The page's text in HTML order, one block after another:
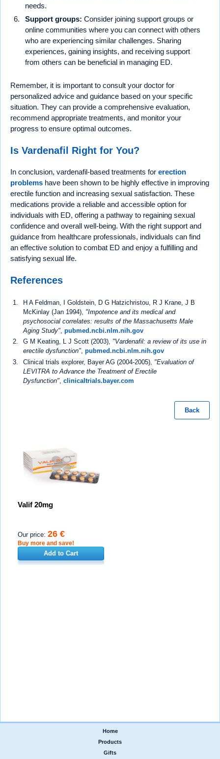
needs.
Support groups: Consider joining support groups or
online communities where you can connect with others
who are experiencing similar challenges. Sharing
experiences, gaining insights, and receiving support
from others can be beneficial in managing ED.
Remember, it is important to consult your doctor for
personalized advice and guidance based on your specific
situation. They can provide a comprehensive evaluation,
recommend appropriate treatments, and monitor your
progress to ensure optimal outcomes.
Is Vardenafil Right for You?
In conclusion, vardenafil-based treatments for erection
problems have been shown to be highly effective in improving
erectile function and increasing sexual satisfaction. These
medications provide a reliable and accessible option for
individuals with ED, offering a pathway to regaining sexual
confidence and overall well-being. With the right support and
guidance from healthcare professionals, individuals can find
an effective solution to combat ED and enjoy a fulfilling and
satisfying sexual life.
References
H A Feldman, I Goldstein, D G Hatzichristou, R J Krane, J B
McKinlay (Jan 1994), "Impotence and its medical and
psychosocial correlates: results of the Massachusetts Male
Aging Study" pubmed.ncbi.nlm.nih.gov
G M Keating, L J Scott (2003), "Vardenafil: a review of its use in
erectile dysfunction", pubmed.ncbi.nlm.nih.gov
Clinical trials explorer, Bayer AG (2004-2005), "Evaluation of
LEVITRA to Advance the Treatment of Erectile
Dysfunction", clinicaltrials.bayer.com
Back
Valif 20mg
Our price: 26 €
Buy more and save!
Add to Cart
Home
Products
Gifts